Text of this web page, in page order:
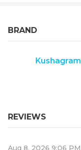
BRAND
Kushagram
REVIEWS
Aug 8, 2026 9:06 PM